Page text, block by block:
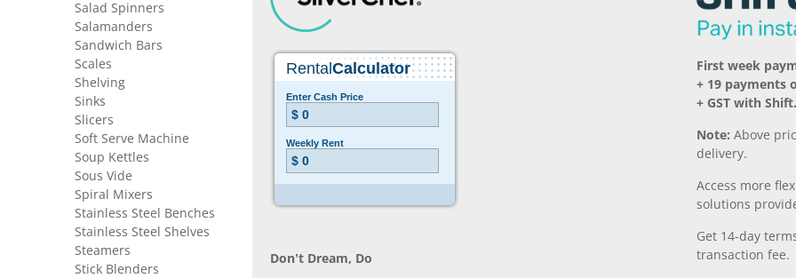
Don’t Dream, Do
First week
+ 19 payments
+ GST with Shift.
Note: Above
delivery.
Access more
solutions
Get 14-day
transaction fee.
Salad Spinners
Salamanders
Sandwich Bars
Scales
Shelving
Sinks
Slicers
Soft Serve Machine
Soup Kettles
Sous Vide
Spiral Mixers
Stainless Steel Benches
Stainless Steel Shelves
Steamers
Stick Blenders